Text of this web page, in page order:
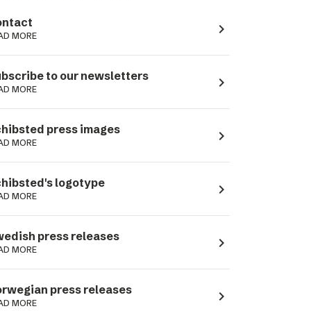
MORE navigate_next
to our newsletters
MORE navigate_next
press images
MORE navigate_next
logotype
MORE navigate_next
press releases
MORE navigate_next
press releases
MORE navigate_next